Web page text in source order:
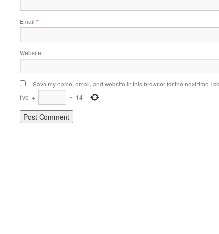
Email *
Website
Save my name, email, and website in this browser for the next time I
five + = 14